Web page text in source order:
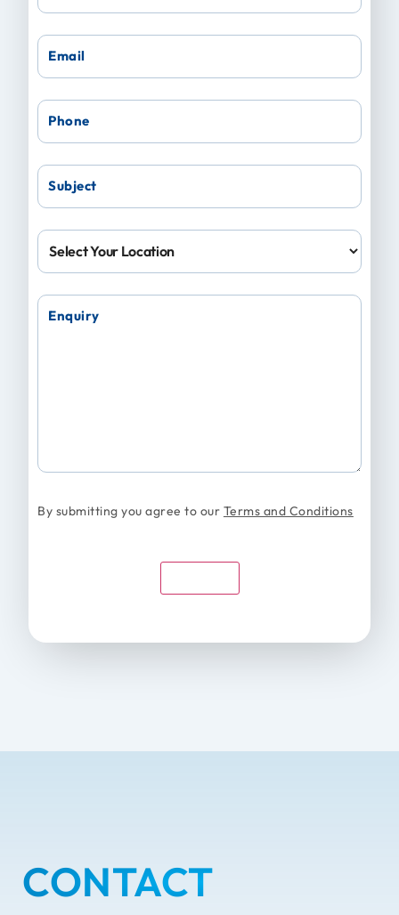
Email
Phone
Subject
Location
Enquiry
By submitting you agree to our Terms and Conditions
CONTACT